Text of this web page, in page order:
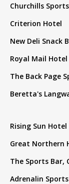
Churchills
Criterion Hotel
New Deli Snack
Royal Mail Hotel
The Back Page
Beretta's
Rising Sun Hotel
Great Northern
The Sports Bar,
Adrenalin